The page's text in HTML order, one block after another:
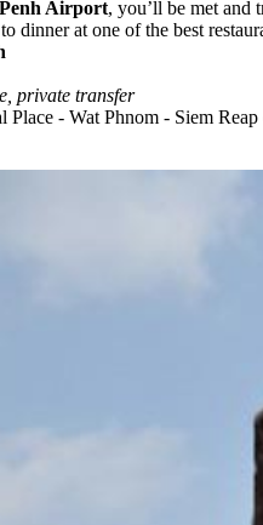
Airport, you’ll be met and
dinner at one of the best
private transfer
Place - Wat Phnom - Siem